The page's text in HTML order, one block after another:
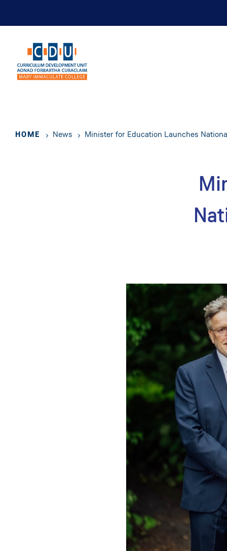
HOME News Minister for Education Launches